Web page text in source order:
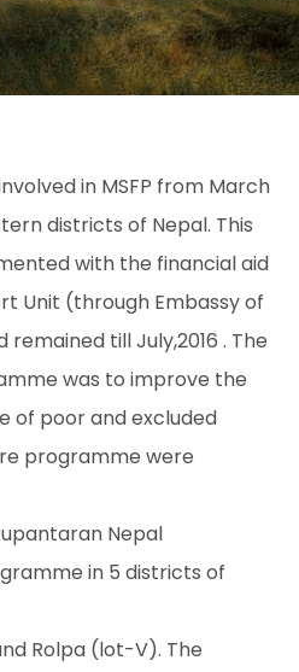
in MSFP from March
districts of Nepal. This
with the financial aid
Unit (through Embassy of
till July,2016 . The
was to improve the
of poor and excluded
programme were
Nepal
in 5 districts of
Rolpa (lot-V). The